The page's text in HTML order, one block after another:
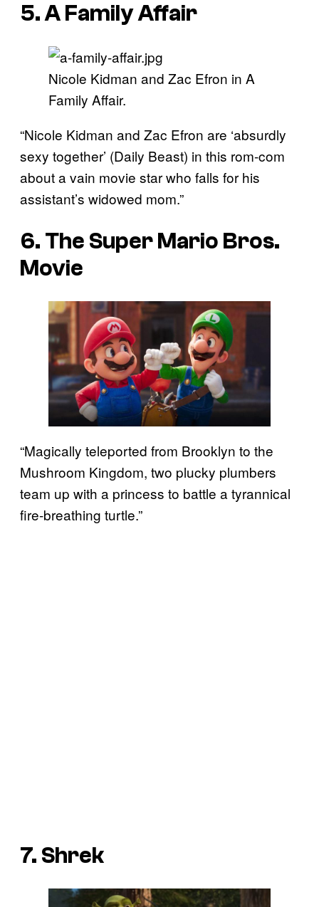
5. A Family Affair
Nicole Kidman and Zac Efron in A
Family Affair.
“Nicole Kidman and Zac Efron are ‘absurdly
sexy together’ (Daily Beast) in this rom-com
about a vain movie star who falls for his
assistant’s widowed mom.”
6. The Super Mario Bros.
Movie
“Magically teleported from Brooklyn to the
Mushroom Kingdom, two plucky plumbers
team up with a princess to battle a tyrannical
fire-breathing turtle.”
7. Shrek